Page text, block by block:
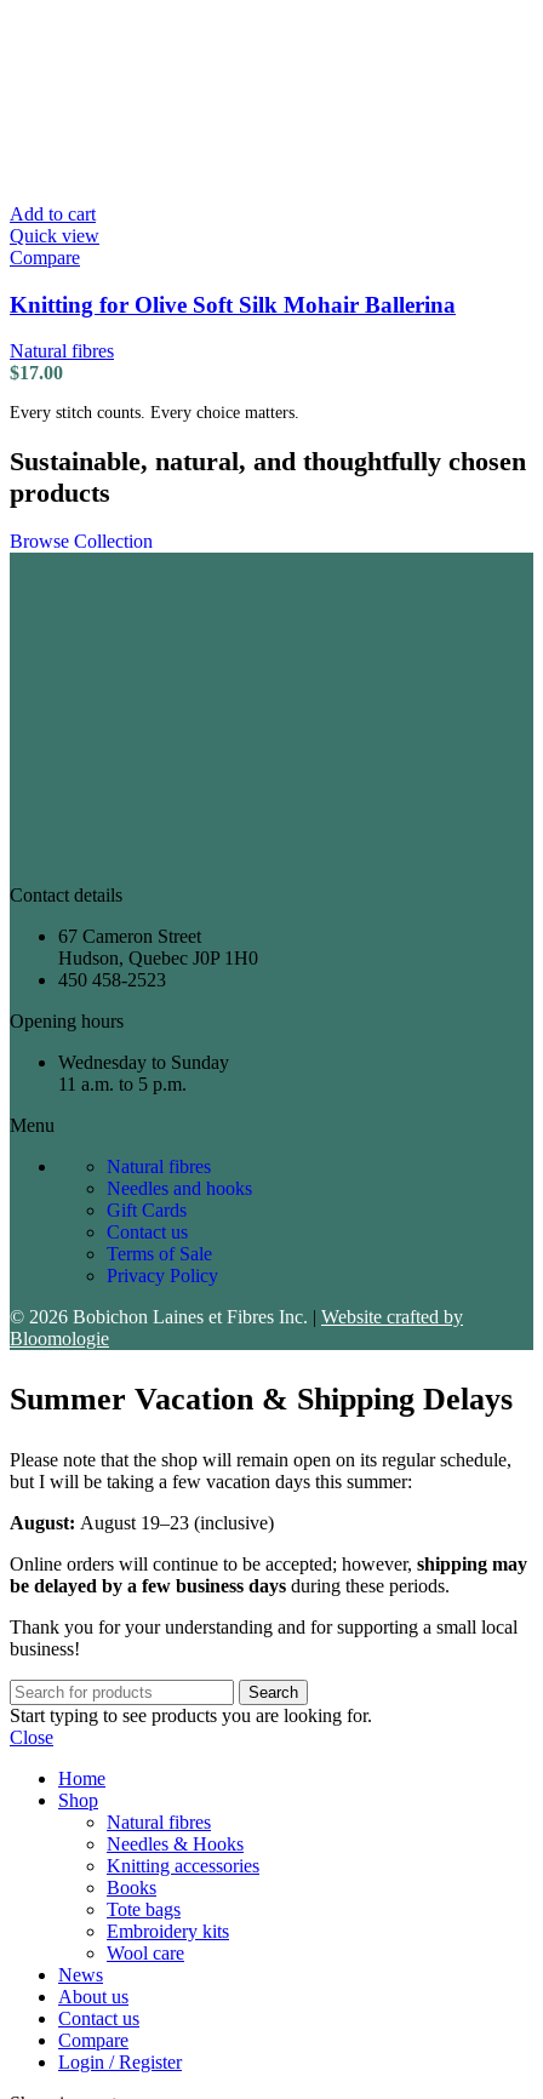
Add to cart
Quick view
Compare
Knitting for Olive Soft Silk Mohair Ballerina
Natural fibres
$17.00
Every stitch counts. Every choice matters.
Sustainable, natural, and thoughtfully chosen
products
Browse Collection
Contact details
67 Cameron Street
Hudson, Quebec J0P 1H0
450 458-2523
Opening hours
Wednesday to Sunday
11 a.m. to 5 p.m.
Menu
Natural fibres
Needles and hooks
Gift Cards
Contact us
Terms of Sale
Privacy Policy
© 2026 Bobichon Laines et Fibres Inc. | Website crafted by
Bloomologie
Summer Vacation & Shipping Delays
Please note that the shop will remain open on its regular schedule,
but I will be taking a few vacation days this summer:
August: August 19–23 (inclusive)
Online orders will continue to be accepted; however, shipping may
be delayed by a few business days during these periods.
Thank you for your understanding and for supporting a small local
business!
Search
Start typing to see products you are looking for.
Close
Home
Shop
Natural fibres
Needles & Hooks
Knitting accessories
Books
Tote bags
Embroidery kits
Wool care
News
About us
Contact us
Compare
Login / Register